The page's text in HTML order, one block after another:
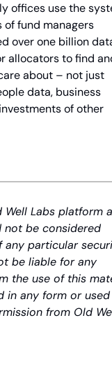
offices use the
fund managers
over one billion
allocators to find
about – not just
data, business
of other
Labs platform
not be considered
particular
be liable for any
the use of this
in any form or
from Old